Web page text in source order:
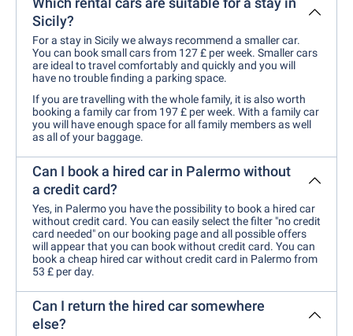
Sicily?
For a stay in Sicily we always recommend a smaller car.
You can book small cars from 127 £ per week. Smaller cars
are ideal to travel comfortably and quickly and you will
have no trouble finding a parking space.
If you are travelling with the whole family, it is also worth
booking a family car from 197 £ per week. With a family car
you will have enough space for all family members as well
as all of your baggage.
Can I book a hired car in Palermo without
a credit card?
Yes, in Palermo you have the possibility to book a hired car
without credit card. You can easily select the filter "no credit
card needed" on our booking page and all possible offers
will appear that you can book without credit card. You can
book a cheap hired car without credit card in Palermo from
53 £ per day.
Can I return the hired car somewhere
else?